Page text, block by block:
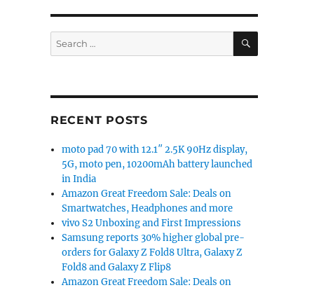
Search
for:
SEARCH
RECENT POSTS
moto pad 70 with 12.1″ 2.5K 90Hz display,
5G, moto pen, 10200mAh battery launched
in India
Amazon Great Freedom Sale: Deals on
Smartwatches, Headphones and more
vivo S2 Unboxing and First Impressions
Samsung reports 30% higher global pre-
orders for Galaxy Z Fold8 Ultra, Galaxy Z
Fold8 and Galaxy Z Flip8
Amazon Great Freedom Sale: Deals on